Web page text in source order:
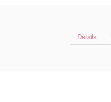
Details